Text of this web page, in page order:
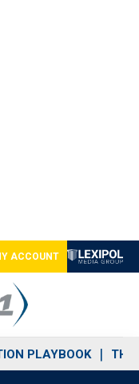
ACCOUNT
PLAYBOOK THE